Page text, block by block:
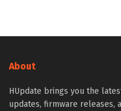
About
HUpdate brings you the
updates, firmware releases,